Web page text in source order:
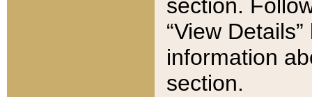
section.
“View
information
section.